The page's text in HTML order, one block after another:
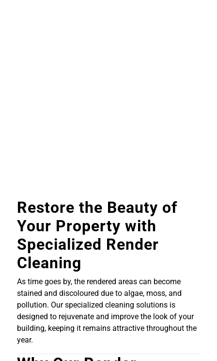
Restore the Beauty of
Your Property with
Specialized Render
Cleaning
As time goes by, the rendered areas can become
stained and discoloured due to algae, moss, and
pollution. Our specialized cleaning solutions is
designed to rejuvenate and improve the look of your
building, keeping it remains attractive throughout the
year.